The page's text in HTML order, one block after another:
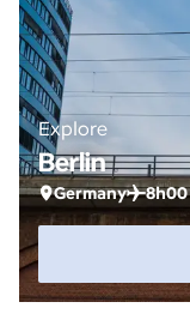
Explore
Berlin
Germany 8h00